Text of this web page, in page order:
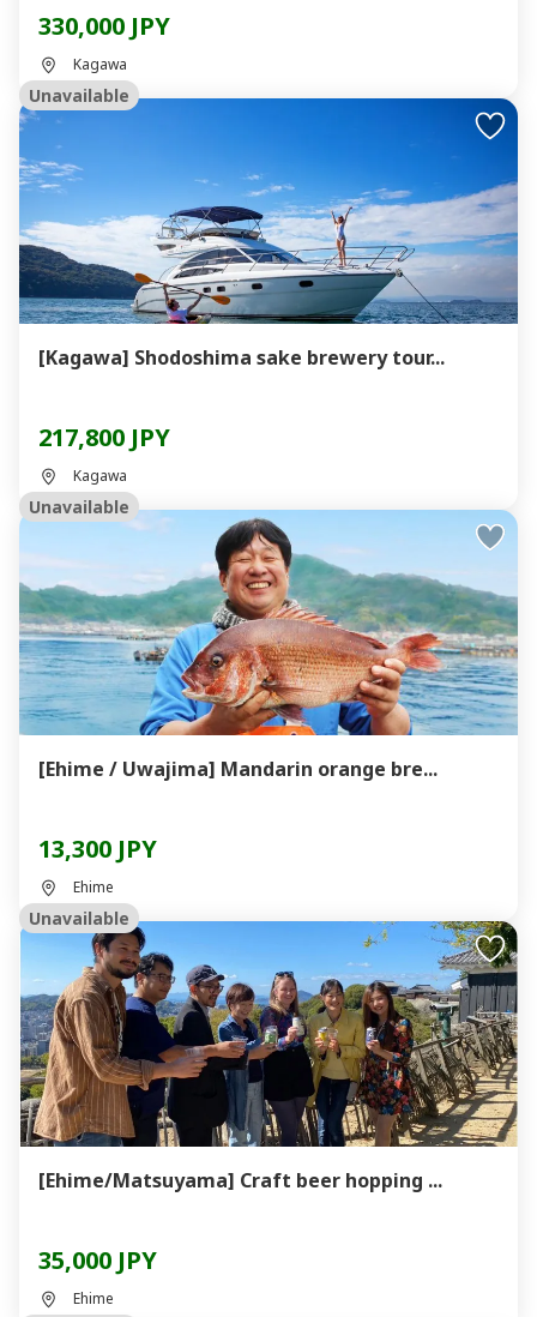
330,000 JPY
Kagawa
Unavailable
[Kagawa] Shodoshima sake brewery tour...
217,800 JPY
Kagawa
Unavailable
[Ehime / Uwajima] Mandarin orange bre...
13,300 JPY
Ehime
Unavailable
[Ehime/Matsuyama] Craft beer hopping ...
35,000 JPY
Ehime